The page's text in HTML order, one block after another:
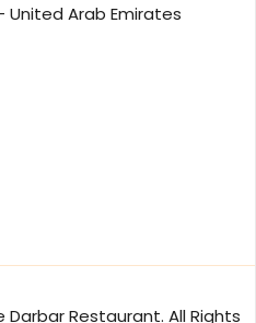
United Arab Emirates
Restaurant. All Rights